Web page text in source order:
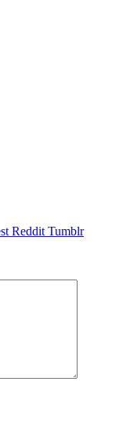
Reddit Tumblr